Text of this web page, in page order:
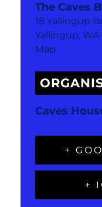
The Caves
18 Yallingup
Yallingup, WA
Map
Caves
+
+